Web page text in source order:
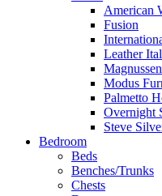
American
Fusion
Leather
Magnussen
Modus
Palmetto
Overnight
Steve
Bedroom
Beds
Benches/Trunks
Chests